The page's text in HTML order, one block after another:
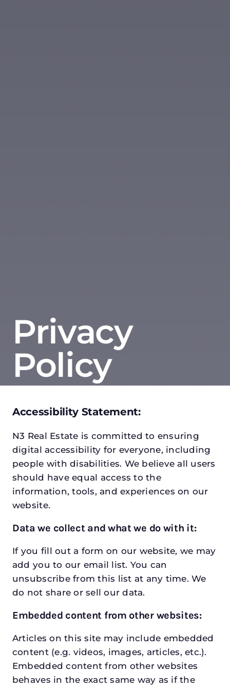
Privacy
Policy
Accessibility Statement:
N3 Real Estate is committed to ensuring
digital accessibility for everyone, including
people with disabilities. We believe all users
should have equal access to the
information, tools, and experiences on our
website.
Data we collect and what we do with it:
If you fill out a form on our website, we may
add you to our email list. You can
unsubscribe from this list at any time. We
do not share or sell our data.
Embedded content from other websites:
Articles on this site may include embedded
content (e.g. videos, images, articles, etc.).
Embedded content from other websites
behaves in the exact same way as if the